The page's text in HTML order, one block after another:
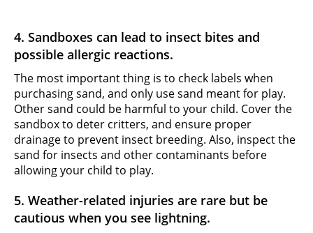
4. Sandboxes can lead to insect bites and
possible allergic reactions.
The most important thing is to check labels when
purchasing sand, and only use sand meant for play.
Other sand could be harmful to your child. Cover the
sandbox to deter critters, and ensure proper
drainage to prevent insect breeding. Also, inspect the
sand for insects and other contaminants before
allowing your child to play.
5. Weather-related injuries are rare but be
cautious when you see lightning.